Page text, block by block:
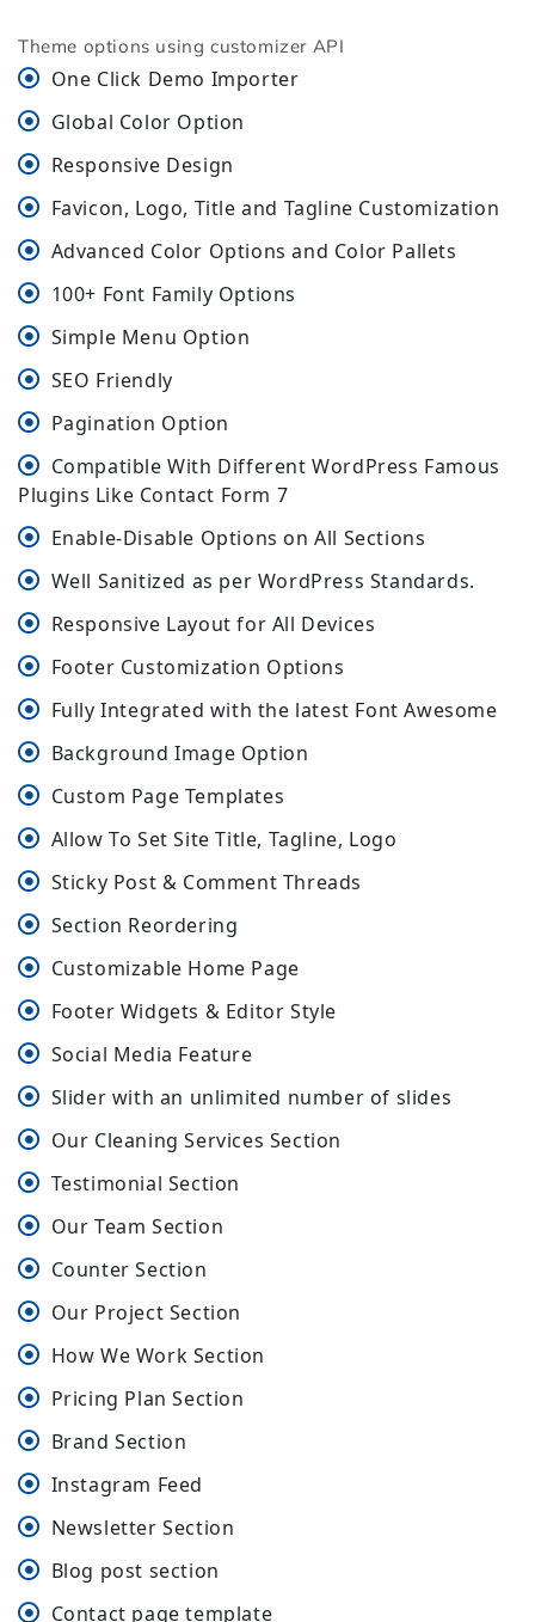
Theme options using customizer API
One Click Demo Importer
Global Color Option
Responsive Design
Favicon, Logo, Title and Tagline Customization
Advanced Color Options and Color Pallets
100+ Font Family Options
Simple Menu Option
SEO Friendly
Pagination Option
Compatible With Different WordPress Famous
Plugins Like Contact Form 7
Enable-Disable Options on All Sections
Well Sanitized as per WordPress Standards.
Responsive Layout for All Devices
Footer Customization Options
Fully Integrated with the latest Font Awesome
Background Image Option
Custom Page Templates
Allow To Set Site Title, Tagline, Logo
Sticky Post & Comment Threads
Section Reordering
Customizable Home Page
Footer Widgets & Editor Style
Social Media Feature
Slider with an unlimited number of slides
Our Cleaning Services Section
Testimonial Section
Our Team Section
Counter Section
Our Project Section
How We Work Section
Pricing Plan Section
Brand Section
Instagram Feed
Newsletter Section
Blog post section
Contact page template